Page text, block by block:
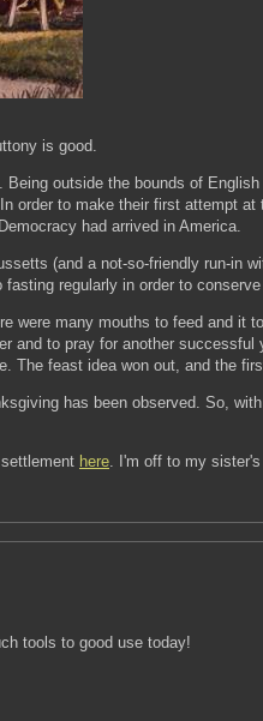
is good.
outside the bounds of
order to make their first attempt
had arrived in America.
(and a not-so-friendly run-in
regularly in order to
were many mouths to feed and
and to pray for another
The feast idea won out, and the
has been observed. So,
here. I'm off to my
tools to good use today!